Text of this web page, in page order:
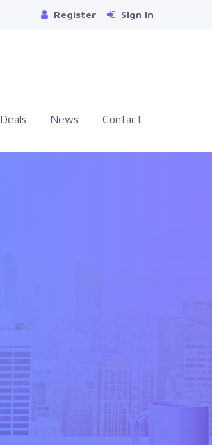
Register Sign In
Deals News Contact